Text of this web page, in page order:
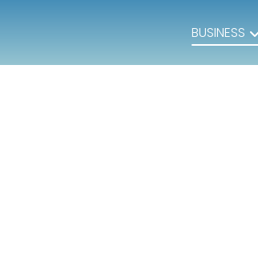
BUSINESS